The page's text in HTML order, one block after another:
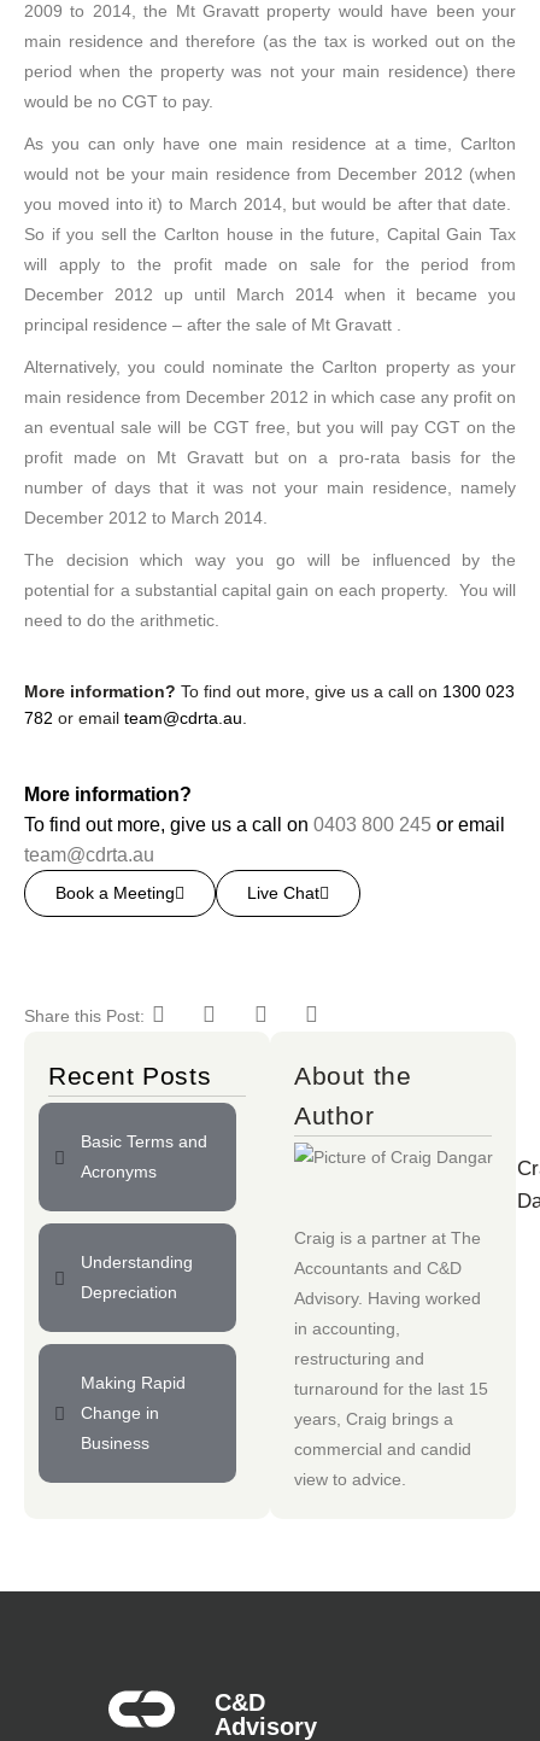
2009 to 2014, the Mt Gravatt property would have been your
main residence and therefore (as the tax is worked out on the
period when the property was not your main residence) there
would be no CGT to pay.
As you can only have one main residence at a time, Carlton
would not be your main residence from December 2012 (when
you moved into it) to March 2014, but would be after that date.
So if you sell the Carlton house in the future, Capital Gain Tax
will apply to the profit made on sale for the period from
December 2012 up until March 2014 when it became you
principal residence – after the sale of Mt Gravatt .
Alternatively, you could nominate the Carlton property as your
main residence from December 2012 in which case any profit on
an eventual sale will be CGT free, but you will pay CGT on the
profit made on Mt Gravatt but on a pro-rata basis for the
number of days that it was not your main residence, namely
December 2012 to March 2014.
The decision which way you go will be influenced by the
potential for a substantial capital gain on each property. You will
need to do the arithmetic.
More information? To find out more, give us a call on 1300 023
782 or email team@cdrta.au
More information?
To find out more, give us a call on 0403 800 245 or email
team@cdrta.au
Book a Meeting Live Chat
Share this Post:
Recent Posts
Basic Terms and
Acronyms
Understanding
Depreciation
Making Rapid
Change in
Business
About the
Author
Craig is a partner at The
Accountants and C&D
Advisory. Having worked
in accounting,
restructuring and
turnaround for the last 15
years, Craig brings a
commercial and candid
view to advice.
C&D
Advisory​